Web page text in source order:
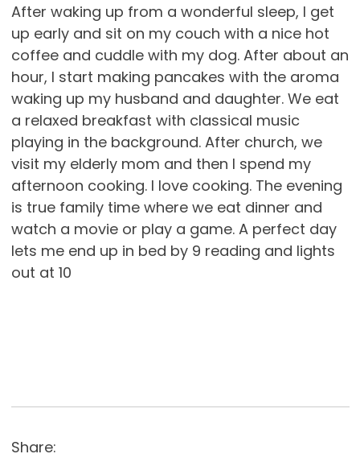
After waking up from a wonderful sleep, I get
up early and sit on my couch with a nice hot
coffee and cuddle with my dog. After about an
hour, I start making pancakes with the aroma
waking up my husband and daughter. We eat
a relaxed breakfast with classical music
playing in the background. After church, we
visit my elderly mom and then I spend my
afternoon cooking. I love cooking. The evening
is true family time where we eat dinner and
watch a movie or play a game. A perfect day
lets me end up in bed by 9 reading and lights
out at 10
Share: